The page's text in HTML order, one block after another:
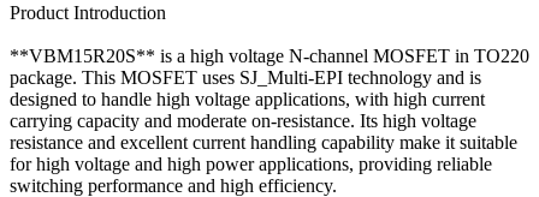
Product Introduction
**VBM15R20S** is a high voltage N-channel MOSFET in TO220
package. This MOSFET uses SJ_Multi-EPI technology and is
designed to handle high voltage applications, with high current
carrying capacity and moderate on-resistance. Its high voltage
resistance and excellent current handling capability make it suitable
for high voltage and high power applications, providing reliable
switching performance and high efficiency.